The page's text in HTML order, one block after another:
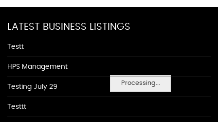
Processing...
LATEST BUSINESS LISTINGS
Testt
HPS Management
Testing July 29
Testtt